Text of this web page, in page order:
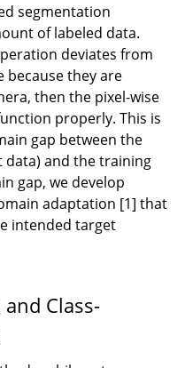
segmentation
of labeled data.
deviates from
because they are
then the pixel-wise
properly. This is
gap between the
and the training
gap, we develop
adaptation [1] that
intended target
Class-